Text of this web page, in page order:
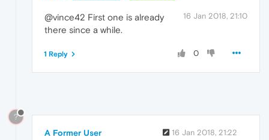
16 Jan 2018, 21:10
@vince42 First one is already
there since a while.
0
1 Reply
?
A Former User 16 Jan 2018, 21:22